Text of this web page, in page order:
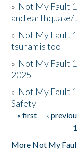
» Not My Fault
and
» Not My Fault
tsunamis too
» Not My Fault
2025
» Not My Fault
Safety
Pages
« first ‹
More Not My